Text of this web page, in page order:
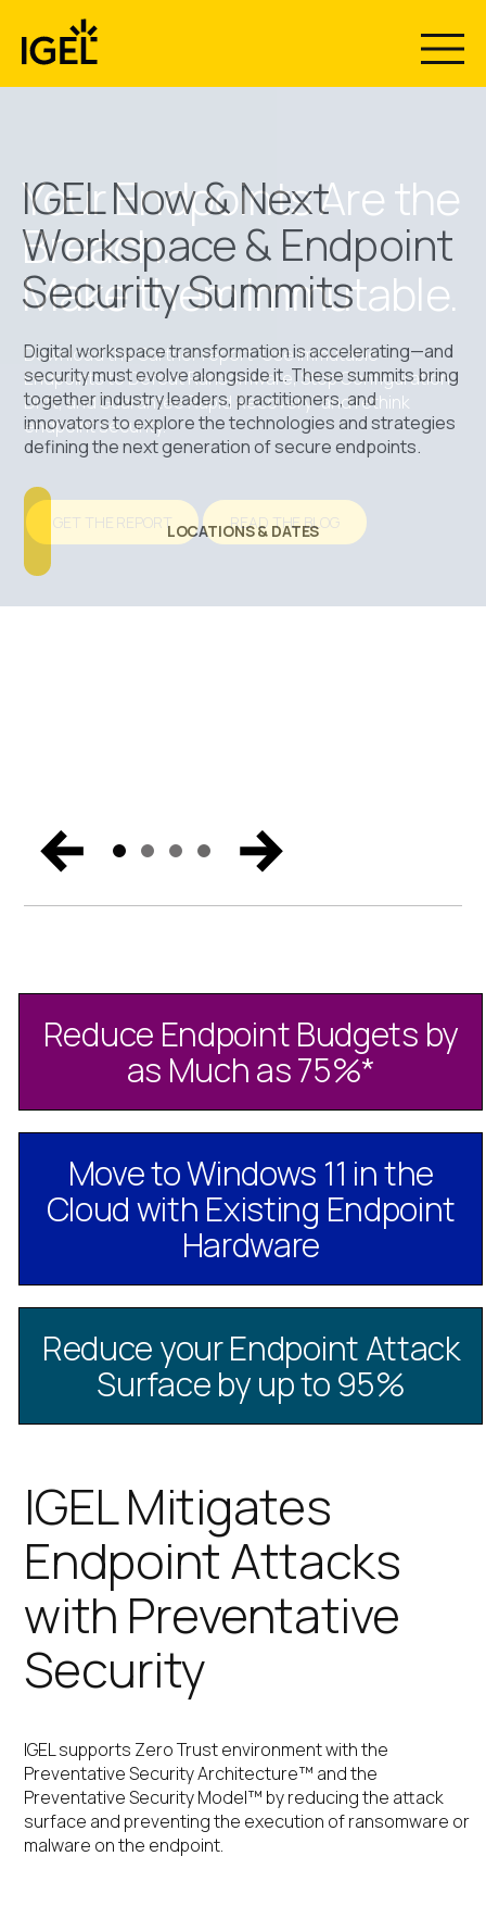
content
Your Endpoints Are the
Breach.
Make them Immutable.
Download the Gartner report “Use Immutable
Endpoints to Defeat Ransomware, Stop Configuration
Drift, and Guarantee Rapid Recovery” and rethink
endpoint security.
GET THE REPORT READ THE BLOG
The Recovery
Gap Nobody
Plans For.
Introducing IGEL Business Continuity & Disaster
Recovery™ with Emergency Mode. Centrally restore
secure access to Windows endpoints in minutes, not
Now & Next
2026 Has
Wrapped - Now
Stream What
Everyone’s
Talking About
IGEL Now & Next
Workspace & Endpoint
Security Summits
Digital workspace transformation is accelerating—and
security must evolve alongside it. These summits bring
together industry leaders, practitioners, and
innovators to explore the technologies and strategies
defining the next generation of secure endpoints.
LOCATIONS & DATES
Reduce Endpoint Budgets by
as Much as 75%*
Move to Windows 11 in the
Cloud with Existing Endpoint
Hardware
Reduce your Endpoint Attack
Surface by up to 95%
IGEL Mitigates
Endpoint Attacks
with Preventative
Security
IGEL supports Zero Trust environment with the
Preventative Security Architecture™ and the
Preventative Security Model™ by reducing the attack
surface and preventing the execution of ransomware or
malware on the endpoint.